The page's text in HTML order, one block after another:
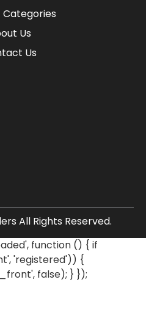
Us
Us
All Rights Reserved.
function () { if
'registered')) {
false); } });